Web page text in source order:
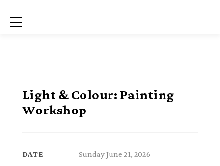
Menu
Light & Colour: Painting
Workshop
DATE Sunday June 21, 2026